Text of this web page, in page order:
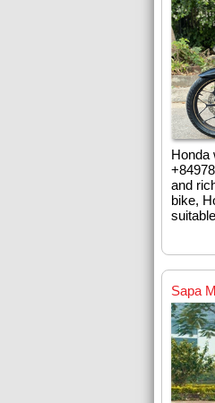
Honda
and
bike,
Sapa